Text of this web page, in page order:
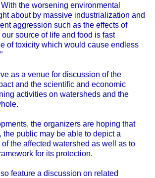
the worsening environmental
about by massive industrialization and
aggression such as the effects of
source of life and food is fast
of toxicity which would cause endless
as a venue for discussion of the
and the scientific and economic
activities on watersheds and the
the organizers are hoping that
the public may be able to depict a
the affected watershed as well as to
for its protection.
feature a discussion on related